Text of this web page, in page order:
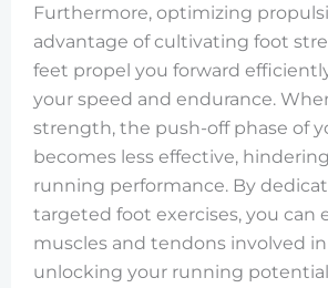
Furthermore, optimizing
advantage of cultivating foot
feet propel you forward
your speed and endurance.
strength, the push-off phase of
becomes less effective,
running performance. By
targeted foot exercises, you can
muscles and tendons involved
unlocking your running